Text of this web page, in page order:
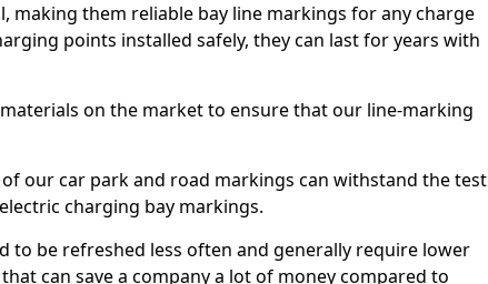
making them reliable bay line markings for any charge
points installed safely, they can last for years with
on the market to ensure that our line-marking
our car park and road markings can withstand the test
charging bay markings.
to be refreshed less often and generally require lower
can save a company a lot of money compared to